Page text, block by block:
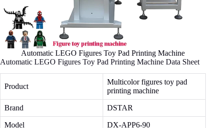
Automatic LEGO Figures Toy Pad Printing Machine
Automatic LEGO Figures Toy Pad Printing Machine Data Sheet
Product
Multicolor figures toy pad
printing machine
Brand DSTAR
Model DX-APP6-90